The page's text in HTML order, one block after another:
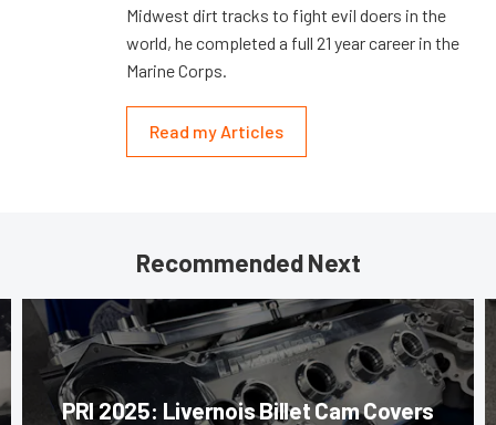
Midwest dirt tracks to fight evil doers in the
world, he completed a full 21 year career in the
Marine Corps.
Read my Articles
Recommended Next
PRI 2025: Livernois Billet Cam Covers